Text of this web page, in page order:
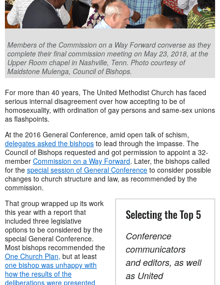
Members of the Commission on a Way Forward converse as they
complete their final commission meeting on May 23, 2018, at the
Upper Room chapel in Nashville, Tenn. Photo courtesy of
Maidstone Mulenga, Council of Bishops.
For more than 40 years, The United Methodist Church has faced
serious internal disagreement over how accepting to be of
homosexuality, with ordination of gay persons and same-sex unions
as flashpoints.
At the 2016 General Conference, amid open talk of schism,
delegates asked the bishops to lead through the impasse. The
Council of Bishops requested and got permission to appoint a 32-
member Commission on a Way Forward. Later, the bishops called
for the special session of General Conference to consider possible
changes to church structure and law, as recommended by the
commission.
Selecting the Top 5
Conference
communicators
and editors, as well
as United
That group wrapped up its work
this year with a report that
included three legislative
options to be considered by the
special General Conference.
Most bishops recommended the
One Church Plan, but at least
one bishop was unhappy with
how the results of the
deliberations were presented